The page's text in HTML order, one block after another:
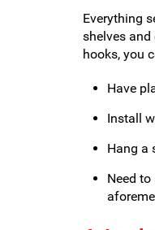
Everything
shelves and
hooks, you
Have
Install
Hang a
Need